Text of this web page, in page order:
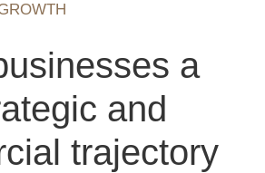
a
and
trajectory